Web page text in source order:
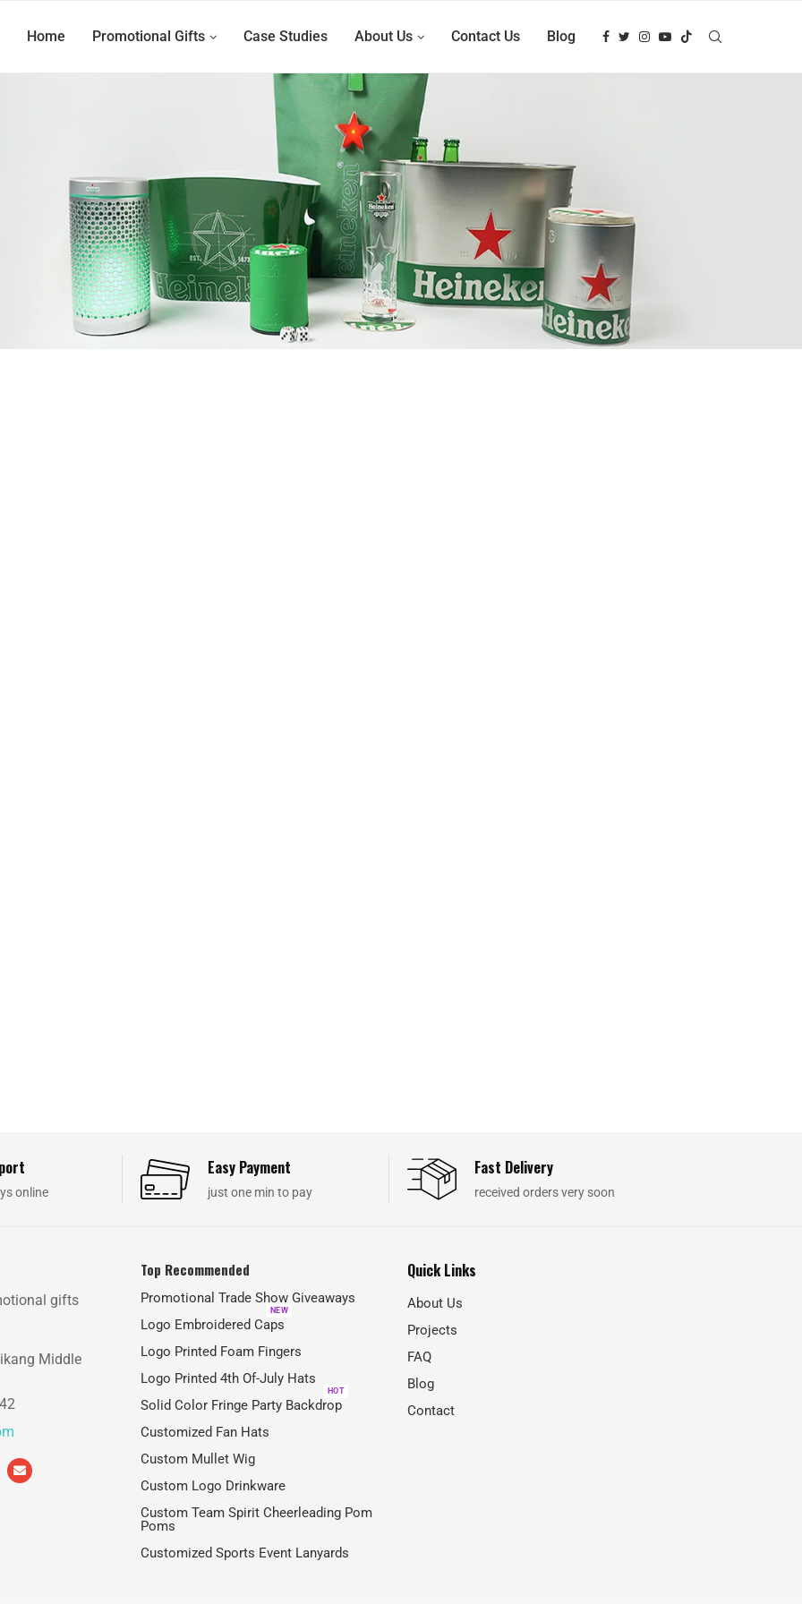
Home Promotional Gifts Case Studies About Us Contact Us Blog
online
Easy Payment
just one min to pay
Fast Delivery
received orders very soon
gifts
Middle
Top Recommended
Promotional Trade Show Giveaways
Logo Embroidered Caps
NEW
Logo Printed Foam Fingers
Logo Printed 4th Of-July Hats
Solid Color Fringe Party Backdrop
HOT
Customized Fan Hats
Custom Mullet Wig
Custom Logo Drinkware
Custom Team Spirit Cheerleading Pom
Poms
Customized Sports Event Lanyards
Quick Links
About Us
Projects
FAQ
Blog
Contact